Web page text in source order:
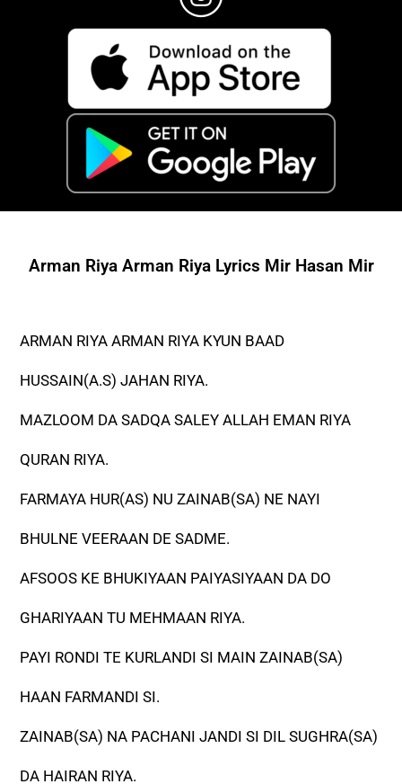
Arman Riya Arman Riya Lyrics Mir Hasan Mir
ARMAN RIYA ARMAN RIYA KYUN BAAD
HUSSAIN(A.S) JAHAN RIYA.
MAZLOOM DA SADQA SALEY ALLAH EMAN RIYA
QURAN RIYA.
FARMAYA HUR(AS) NU ZAINAB(SA) NE NAYI
BHULNE VEERAAN DE SADME.
AFSOOS KE BHUKIYAAN PAIYASIYAAN DA DO
GHARIYAAN TU MEHMAAN RIYA.
PAYI RONDI TE KURLANDI SI MAIN ZAINAB(SA)
HAAN FARMANDI SI.
ZAINAB(SA) NA PACHANI JANDI SI DIL SUGHRA(SA)
DA HAIRAN RIYA.